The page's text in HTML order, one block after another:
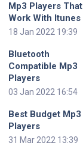
Mp3 Players That
Work With Itunes
18 Jan 2022 19:39
Bluetooth
Compatible Mp3
Players
03 Jan 2022 16:54
Best Budget Mp3
Players
31 Mar 2022 13:39